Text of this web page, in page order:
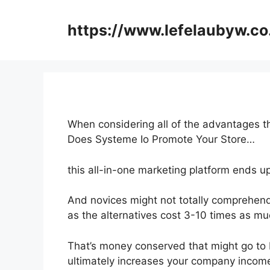
https://
When considering all of the advantages
Does Systeme Io Promote Your Store…
this all-in-one marketing platform ends
And novices might not totally
as the alternatives cost 3-10 times as
That’s money conserved that might go
ultimately increases your company